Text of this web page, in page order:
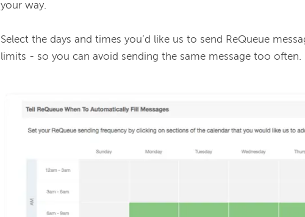
your way.
Select the days and times you’d like us to send ReQueue
limits - so you can avoid sending the same message too often.